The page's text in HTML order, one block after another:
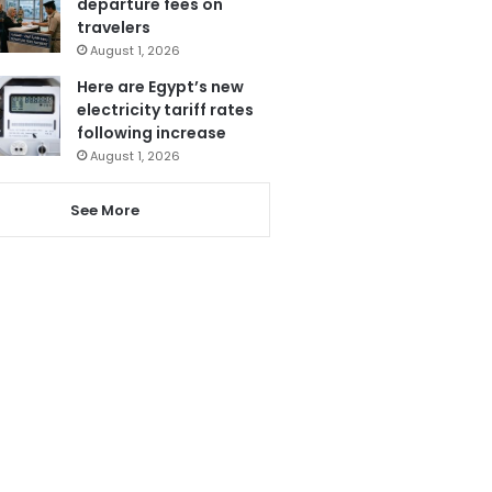
travelers
August 1, 2026
Here are Egypt’s new
electricity tariff rates
following increase
August 1, 2026
See More